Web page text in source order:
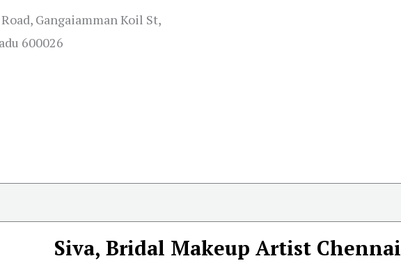
Gangaiamman Koil St,
600026
Siva, Bridal Makeup Artist Chennai